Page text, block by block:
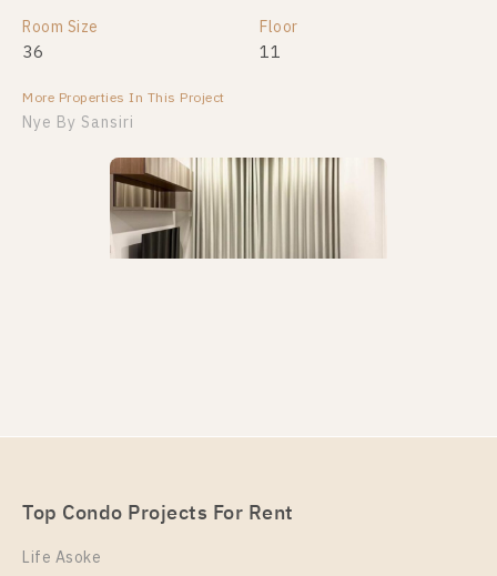
Room Size
36
Floor
11
More Properties In This Project
Nye By Sansiri
Room Size
36
Floor
Top Condo Projects For Rent
Life Asoke